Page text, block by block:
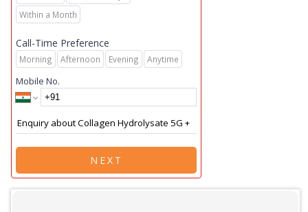
Within a Month
Call-Time Preference
Morning Afternoon Evening Anytime
Mobile No.
NEXT